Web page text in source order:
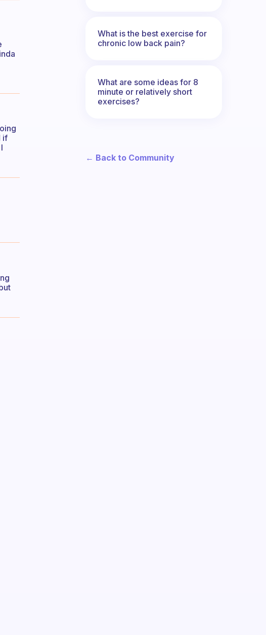
if
What is the best exercise for
chronic low back pain?
What are some ideas for 8
minute or relatively short
exercises?
← Back to Community